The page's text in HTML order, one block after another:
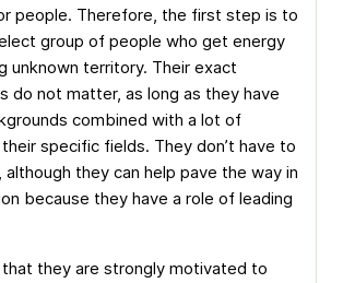
people. Therefore, the first step is to
group of people who get energy
unknown territory. Their exact
do not matter, as long as they have
combined with a lot of
specific fields. They don’t have to
although they can help pave the way in
because they have a role of leading
they are strongly motivated to